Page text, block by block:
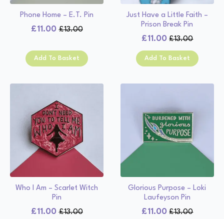
Phone Home – E.T. Pin
£13.00
Original
was:
£13.00.
£11.00
Current
is:
£11.00.
Add To Basket
Just Have a Little Faith –
Prison Break Pin
£13.00
Original
price
£11.00
Current
price
Add To Basket
Who I Am – Scarlet Witch
Pin
£13.00
Original
£11.00
Current
Glorious Purpose – Loki
Laufeyson Pin
£13.00
Original
£11.00
Current